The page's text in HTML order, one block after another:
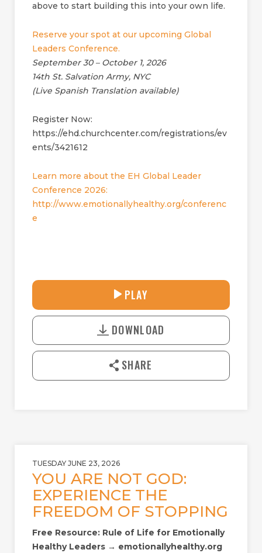
above to start building this into your own life.
Reserve your spot at our upcoming Global
Leaders Conference.
September 30 – October 1, 2026
14th St. Salvation Army, NYC
(Live Spanish Translation available)
Register Now:
https://ehd.churchcenter.com/registrations/ev
ents/3421612
Learn more about the EH Global Leader
Conference 2026:
http://www.emotionallyhealthy.org/conferenc
e
L
32:50
U
T
o
n
a
PLAY
DOWNLOAD
SHARE
TUESDAY JUNE 23, 2026
YOU ARE NOT GOD:
EXPERIENCE THE
FREEDOM OF STOPPING
Free Resource: Rule of Life for Emotionally
Healthy Leaders → emotionallyhealthy.org